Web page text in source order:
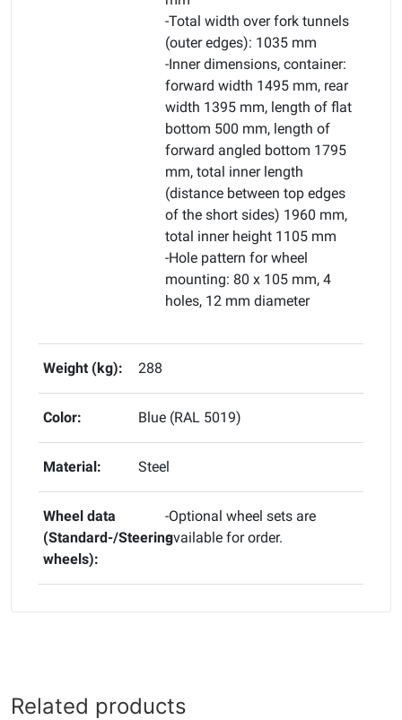
-Total width over fork tunnels
(outer edges): 1035 mm
-Inner dimensions, container:
forward width 1495 mm, rear
width 1395 mm, length of flat
bottom 500 mm, length of
forward angled bottom 1795
mm, total inner length
(distance between top edges
of the short sides) 1960 mm,
total inner height 1105 mm
-Hole pattern for wheel
mounting: 80 x 105 mm, 4
holes, 12 mm diameter
Weight (kg): 288
Color: Blue (RAL 5019)
Material: Steel
Wheel data
(Standard-/Steering
wheels):
-Optional wheel sets are
available for order.
Related products